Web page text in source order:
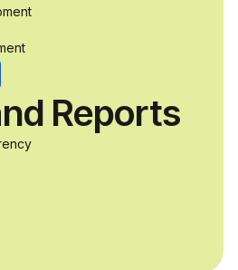
to
industry
Reports